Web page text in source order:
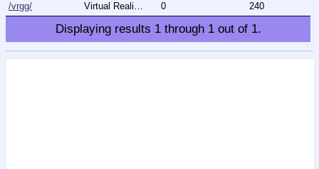
/vrgg/
Virtual Reality (Games & General) 0 240
Displaying results 1through 1out of 1.